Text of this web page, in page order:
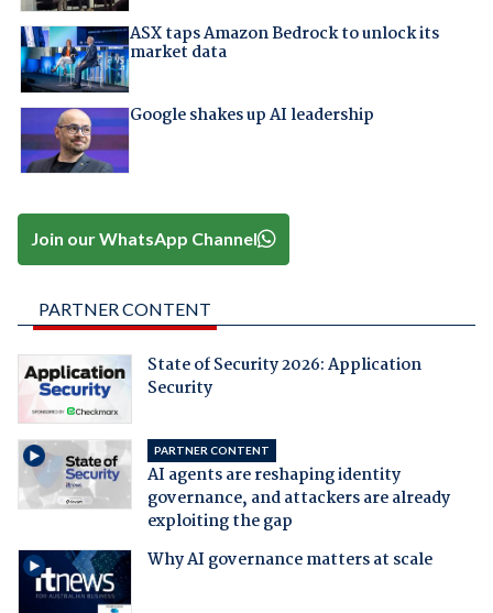
ASX taps Amazon Bedrock to unlock its
market data
Google shakes up AI leadership
Join our WhatsApp Channel
PARTNER CONTENT
State of Security 2026: Application
Security
PARTNER CONTENT
AI agents are reshaping identity
governance, and attackers are already
exploiting the gap
Why AI governance matters at scale